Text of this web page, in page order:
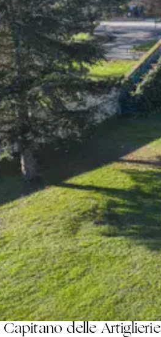
delle Artiglierie